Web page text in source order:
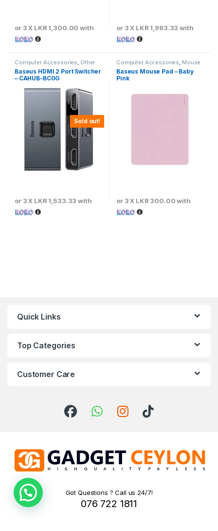
or 3 X LKR 1,300.00 with or 3 X LKR 1,983.33 with
Sold out!
Computer Accessories, Other
Computer Accessories
Baseus HDMI 2 Port Switcher
– CAHUB-BC0G
or 3 X LKR 1,533.33 with
Computer Accessories, Mouse
Pads
Baseus Mouse Pad – Baby
Pink
or 3 X LKR 300.00with
Quick Links
Top Categories
Customer Care
Got Questions ? Call us 24/7!
076 722 1811